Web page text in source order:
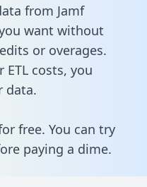
from Jamf
want without
or overages.
costs, you
data.
free. You can try
paying a dime.